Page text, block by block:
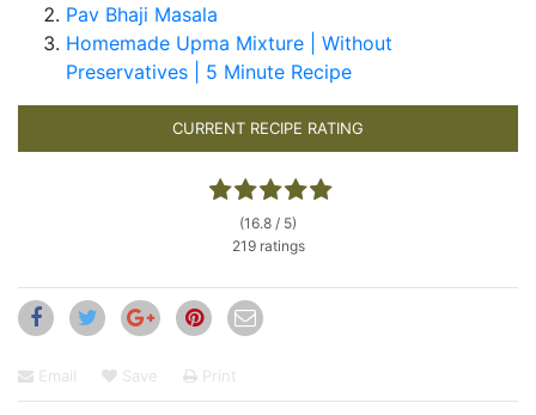
Pav Bhaji Masala
Homemade Upma Mixture | Without
Preservatives | 5 Minute Recipe
CURRENT RECIPE RATING
(16.8 / 5)
219 ratings
Email Save Print